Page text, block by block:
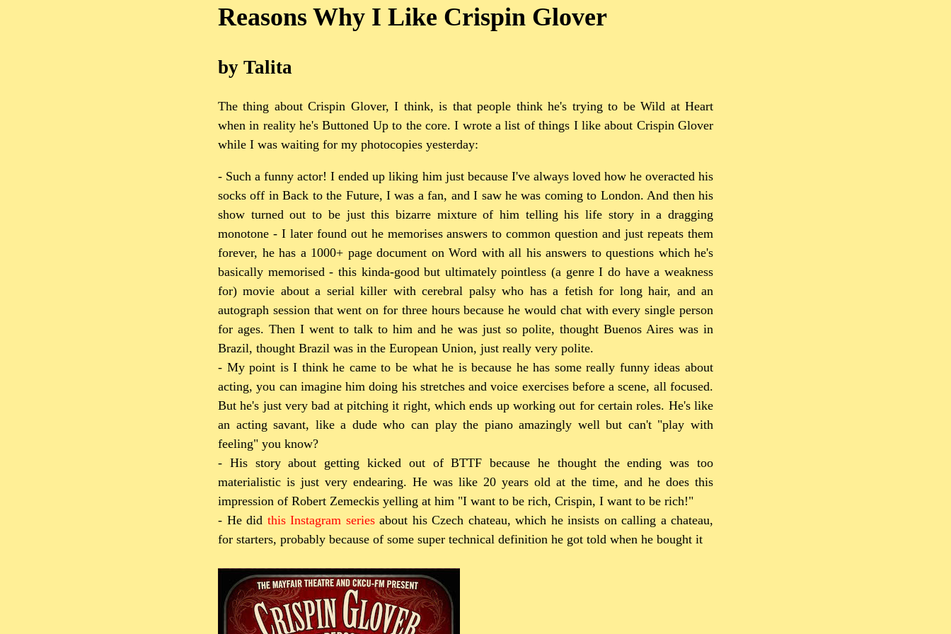
Reasons Why I Like Crispin Glover
by Talita
The thing about Crispin Glover, I think, is that people think he's trying to be Wild at Heart
when in reality he's Buttoned Up to the core. I wrote a list of things I like about Crispin Glover
while I was waiting for my photocopies yesterday:
- Such a funny actor! I ended up liking him just because I've always loved how he overacted his
socks off in Back to the Future, I was a fan, and I saw he was coming to London. And then his
show turned out to be just this bizarre mixture of him telling his life story in a dragging
monotone - I later found out he memorises answers to common question and just repeats them
forever, he has a 1000+ page document on Word with all his answers to questions which he's
basically memorised - this kinda-good but ultimately pointless (a genre I do have a weakness
for) movie about a serial killer with cerebral palsy who has a fetish for long hair, and an
autograph session that went on for three hours because he would chat with every single person
for ages. Then I went to talk to him and he was just so polite, thought Buenos Aires was in
Brazil, thought Brazil was in the European Union, just really very polite.
- My point is I think he came to be what he is because he has some really funny ideas about
acting, you can imagine him doing his stretches and voice exercises before a scene, all focused.
But he's just very bad at pitching it right, which ends up working out for certain roles. He's like
an acting savant, like a dude who can play the piano amazingly well but can't "play with
feeling" you know?
- His story about getting kicked out of BTTF because he thought the ending was too
materialistic is just very endearing. He was like 20 years old at the time, and he does this
impression of Robert Zemeckis yelling at him "I want to be rich, Crispin, I want to be rich!"
- He did this Instagram seriesabout his Czech chateau, which he insists on calling a chateau,
for starters, probably because of some super technical definition he got told when he bought it